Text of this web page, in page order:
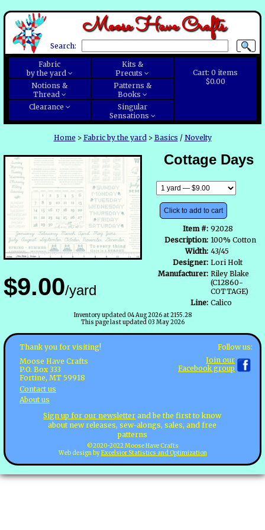
Moose Have Crafts
Search:
Cart:0 items
$0.00
Fabric
by the yard
Kits &
Precuts
Notions &
Thread
Patterns &
Books
Clearance
Singular
Sensations
Home > Fabric by the yard> Basics / Novelty
$9.00/yard
Cottage Days
Click to add to cart
Item #: 92028
Description: 100% Cotton
Width: 43/45
Designer: Lori Holt
Manufacturer: Riley Blake
(C12860-
COTTAGE)
Line: Calico
Inventory updated 04 Aug 2026 at 2155.28
This page last updated 03 May 2026
Thank you for visiting!
Moose Have Crafts
P.O. Box 333
Fortine, MT 59918
Contact us
About us
Follow us:
Join our
Facebook group
Sign up for our newsletter and be the first to know
about new releases, sew-alongs, sales, and free
patterns
©2020-2022 Moose Have Crafts
Web design byExcelsior Statistics and Optimization